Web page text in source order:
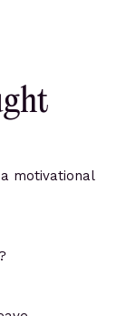
motivational